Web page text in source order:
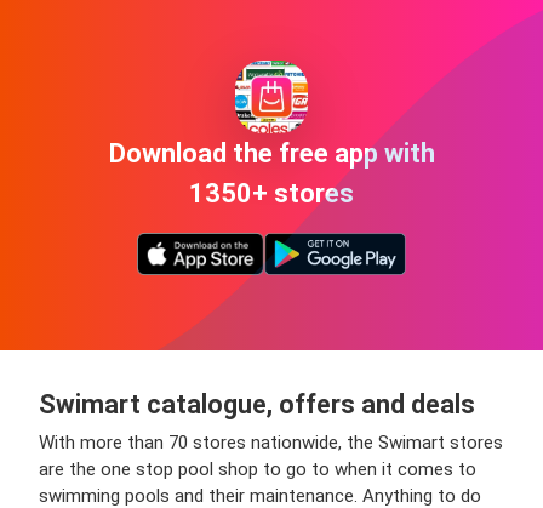
Download the free app with
1350+ stores
Swimart catalogue, offers and deals
With more than 70 stores nationwide, the Swimart stores
are the one stop pool shop to go to when it comes to
swimming pools and their maintenance. Anything to do